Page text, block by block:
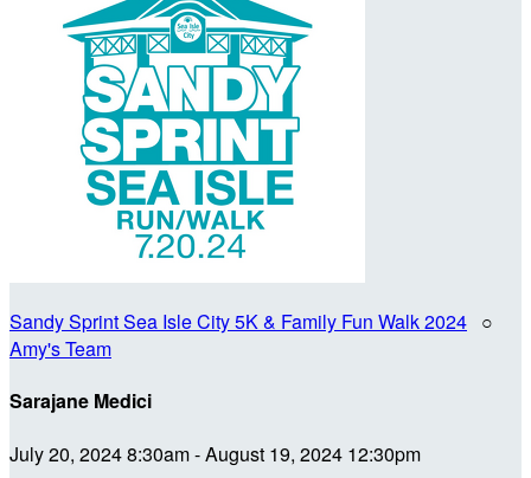
Sandy Sprint Sea Isle City 5K & Family Fun Walk 2024 ○
Amy's Team
Sarajane Medici
July 20, 2024 8:30am - August 19, 2024 12:30pm